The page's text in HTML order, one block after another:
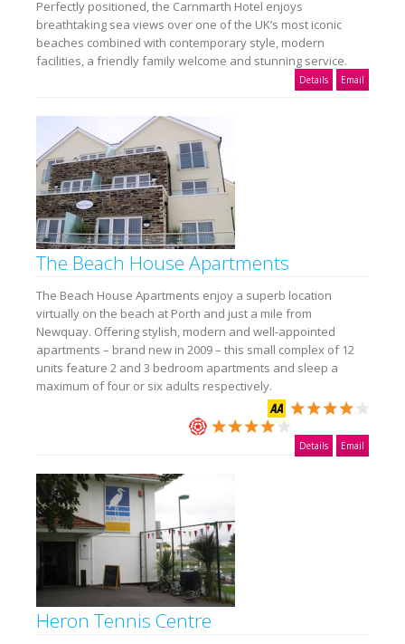
Perfectly positioned, the Carnmarth Hotel enjoys
breathtaking sea views over one of the UK’s most iconic
beaches combined with contemporary style, modern
facilities, a friendly family welcome and stunning service.
Details Email
The Beach House Apartments
The Beach House Apartments enjoy a superb location
virtually on the beach at Porth and just a mile from
Newquay. Offering stylish, modern and well-appointed
apartments – brand new in 2009 – this small complex of 12
units feature 2 and 3 bedroom apartments and sleep a
maximum of four or six adults respectively.
Details Email
Heron Tennis Centre